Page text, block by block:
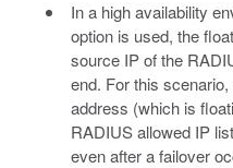
In a high availability
option is used, the
source IP of the
end. For this
address (which is
RADIUS allowed IP
even after a failover